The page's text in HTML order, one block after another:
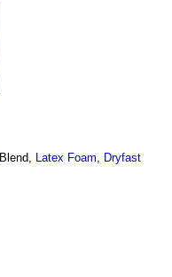
Blend, Latex Foam, Dryfast